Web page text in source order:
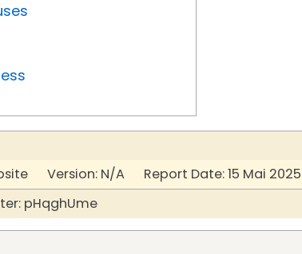
Version: N/A Report Date: 15 Mai 2025
pHqghUme